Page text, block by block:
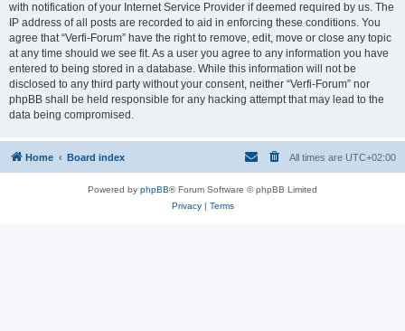
with notification of your Internet Service Provider if deemed required by us. The
IP address of all posts are recorded to aid in enforcing these conditions. You
agree that “Verfi-Forum” have the right to remove, edit, move or close any topic
at any time should we see fit. As a user you agree to any information you have
entered to being stored in a database. While this information will not be
disclosed to any third party without your consent, neither “Verfi-Forum” nor
phpBB shall be held responsible for any hacking attempt that may lead to the
data being compromised.
Home Board index All times are UTC+02:00
Powered by phpBB® Forum Software © phpBB Limited
Privacy| Terms